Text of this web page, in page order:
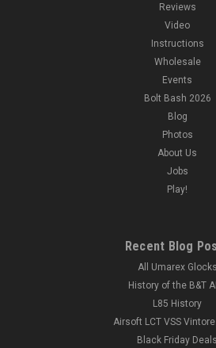
Reviews
Video
Instructions
Wholesale
Events
Bolt Bash 2026
Blog
Photos
About Us
Jobs
Play!
Recent Blog
All Umarex Glocks
History of the B&T
L85 History
Airsoft LCT VSS
Black Friday Deals